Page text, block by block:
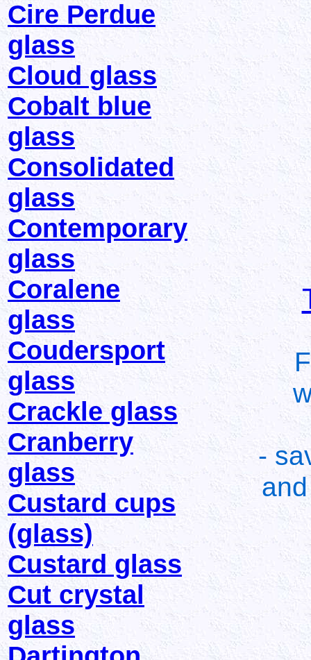
Cire Perdue
glass
Cloud glass
Cobalt blue
glass
Consolidated
glass
Contemporary
glass
Coralene
glass
Coudersport
glass
Crackle glass
Cranberry
glass
Custard cups
(glass)
Custard glass
Cut crystal
glass
-